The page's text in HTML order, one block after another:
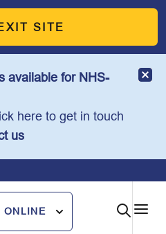
SITE
available for NHS-
here to get in touch
us
ONLINE